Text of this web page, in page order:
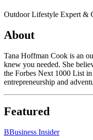
Outdoor Lifestyle Expert &
About
Tana Hoffman Cook is an
knew you needed. She
the Forbes Next 1000 List
entrepreneurship and
Featured
BBusiness Insider